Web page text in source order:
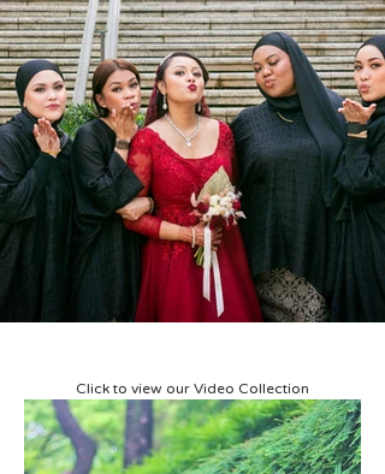
Click to view our Video Collection